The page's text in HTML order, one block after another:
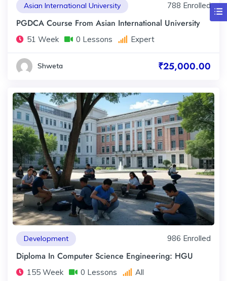
Asian International University 788 Enrolled
PGDCA Course From Asian International University
51 Week 0 Lessons Expert
Shweta ₹25,000.00
Development 986 Enrolled
Diploma In Computer Science Engineering: HGU
155 Week 0 Lessons All